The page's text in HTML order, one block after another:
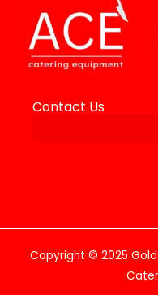
Contact Us
Copyright © 2025